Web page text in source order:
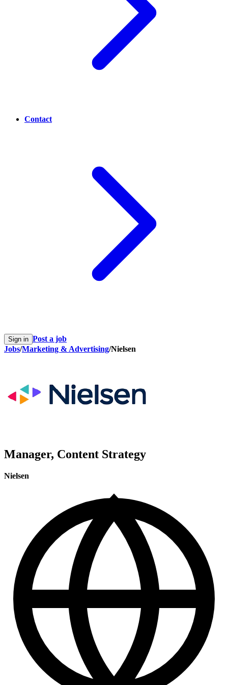
Contact
Sign in Post a job
Jobs/Marketing & Advertising/Nielsen
Manager, Content Strategy
Nielsen